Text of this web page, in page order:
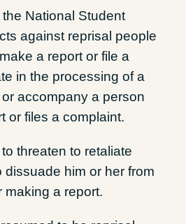
National Student
against reprisal people
a report or file a
in the processing of a
accompany a person
or files a complaint.
threaten to retaliate
him or her from
making a report.